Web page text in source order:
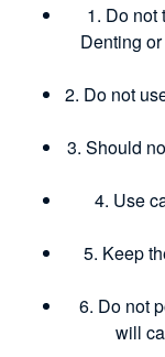
1. Do not
Denting
2. Do not
3. Should
4. Use
5. Keep
6. Do not
will